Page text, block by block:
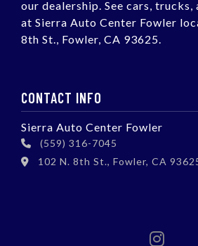
our dealership. See cars, trucks,
at Sierra Auto Center Fowler
8th St., Fowler, CA 93625.
CONTACT INFO
Sierra Auto Center Fowler
(559) 316-7045
102 N. 8th St., Fowler, CA